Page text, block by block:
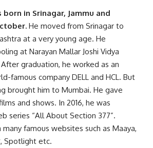
born in Srinagar, Jammu and
He moved from Srinagar to
at a very young age. He
at Narayan Mallar Joshi Vidya
graduation, he worked as an
famous company DELL and HCL. But
brought him to Mumbai. He gave
and shows. In 2016, he was
series “All About Section 377”.
famous websites such as Maaya,
Spotlight etc.